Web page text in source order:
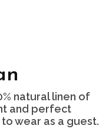
natural linen of
and perfect
wear as a guest.